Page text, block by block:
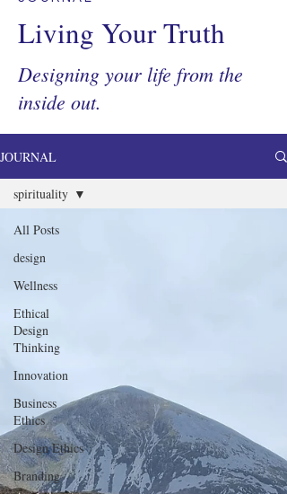
Living Your Truth
Designing your life from the
inside out.
JOURNAL
All Posts
design
Wellness
Ethical
Design
Thinking
Innovation
Business
Ethics
Design Ethics
Branding
spirituality